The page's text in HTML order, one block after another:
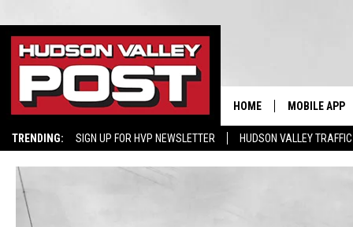
TRENDING: SIGN UP FOR HVP NEWSLETTER HUDSON VALLEY TRAFFIC
HOME MOBILE APP